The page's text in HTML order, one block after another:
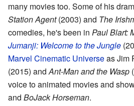
many movies too. Some of his
Station Agent(2003) and The
comedies, he's been in Paul Blart:
Jumanji: Welcome to the Jungle
Marvel Cinematic Universeas Jim
(2015) andAnt-Man and the Wasp
voice to animated movies and
and BoJack Horseman.